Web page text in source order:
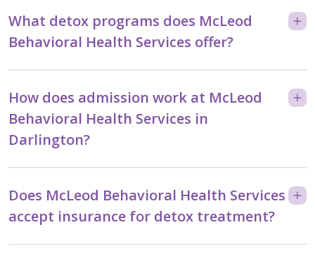
What detox programs does McLeod
Behavioral Health Services offer?
How does admission work at McLeod
Behavioral Health Services in
Darlington?
Does McLeod Behavioral Health Services
accept insurance for detox treatment?